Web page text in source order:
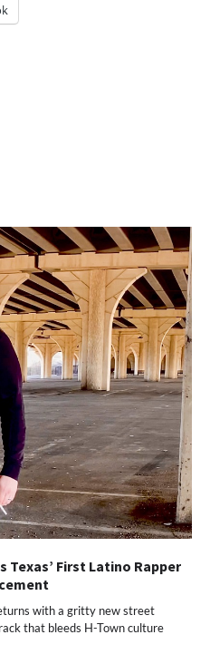
Texas’ First Latino Rapper
with a gritty new street
that bleeds H-Town culture